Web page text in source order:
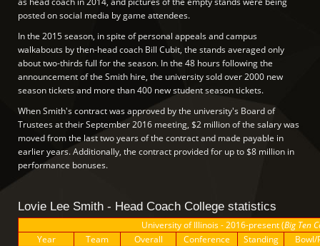
posted on social media by game attendees.
In the 2015 season, in spite of personal appeals and campus
walkabouts by then-head coach Bill Cubit, the stands averaged only
about two-thirds full for the season. In the 48 hours following the
announcement of the Smith hire, the university sold over 2000 new
season tickets and more than 400 new student season tickets.
When Smith's contract was approved by the university's Board of
Trustees at their September 2016 meeting, $2 million of the salary was
moved from the last two years of the contract and made payable in
earlier years. Additionally, the contract provided for up to $8 million in
performance bonuses.
Lovie Lee Smith - Head Coach College statistics
University of Illinois - 2016-present (Big Ten
Year
Team Overall Conference Standing
Bowl/